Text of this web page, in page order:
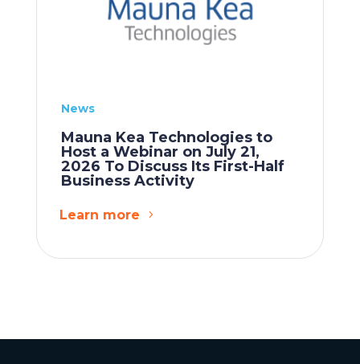
News
Mauna Kea Technologies to
Host a Webinar on July 21,
2026 To Discuss Its First-Half
Business Activity
Learn more